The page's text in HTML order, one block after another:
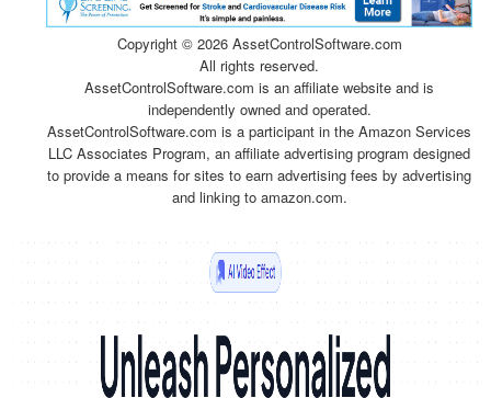
Copyright © 2026 AssetControlSoftware.com
All rights reserved.
AssetControlSoftware.com is an affiliate website and is
independently owned and operated.
AssetControlSoftware.com is a participant in the Amazon Services
LLC Associates Program, an affiliate advertising program designed
to provide a means for sites to earn advertising fees by advertising
and linking to amazon.com.